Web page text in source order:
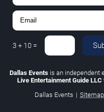
3 + 10 =
Dallas Eventsis an independent
Live Entertainment Guide LLC
Dallas Events | Sitemap